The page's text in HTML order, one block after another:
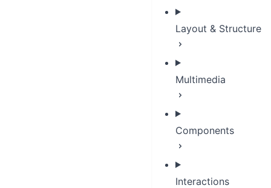
Layout & Structure
Multimedia
Components
Interactions